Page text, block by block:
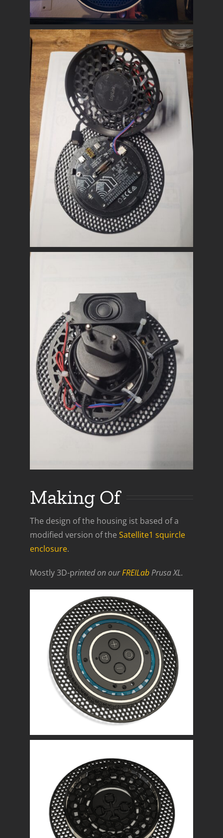
Making Of
The design of the housing ist based of a
modified version of the Satellite1 squircle
enclosure.
Mostly 3D-printed on ourFREILabPrusa XL.